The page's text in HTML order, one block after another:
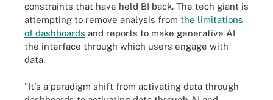
constraints that have held BI back. The tech giant is
attempting to remove analysis from the limitations
of dashboards and reports to make generative AI
the interface through which users engage with
data.
"It's a paradigm shift from activating data through